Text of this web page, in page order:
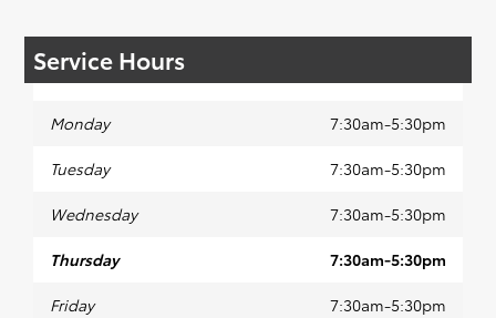
Service Hours
Monday 7:30am-5:30pm
Tuesday 7:30am-5:30pm
Wednesday 7:30am-5:30pm
Thursday 7:30am-5:30pm
Friday 7:30am-5:30pm